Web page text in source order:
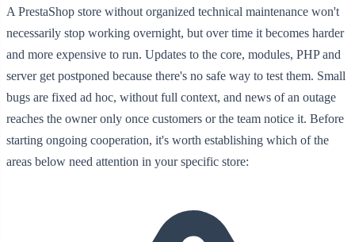
A PrestaShop store without organized technical maintenance won't
necessarily stop working overnight, but over time it becomes harder
and more expensive to run. Updates to the core, modules, PHP and
server get postponed because there's no safe way to test them. Small
bugs are fixed ad hoc, without full context, and news of an outage
reaches the owner only once customers or the team notice it. Before
starting ongoing cooperation, it's worth establishing which of the
areas below need attention in your specific store: